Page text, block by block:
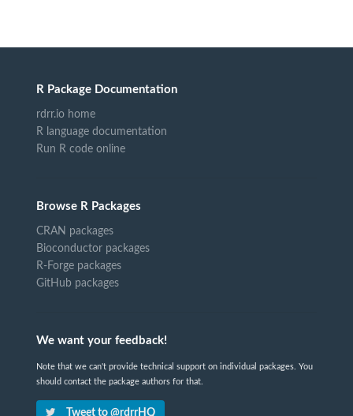
R Package Documentation
rdrr.io home
R language documentation
Run R code online
Browse R Packages
CRAN packages
Bioconductor packages
R-Forge packages
GitHub packages
We want your feedback!
Note that we can't provide technical support on individual packages. You
should contact the package authors for that.
Tweet to @rdrrHQ